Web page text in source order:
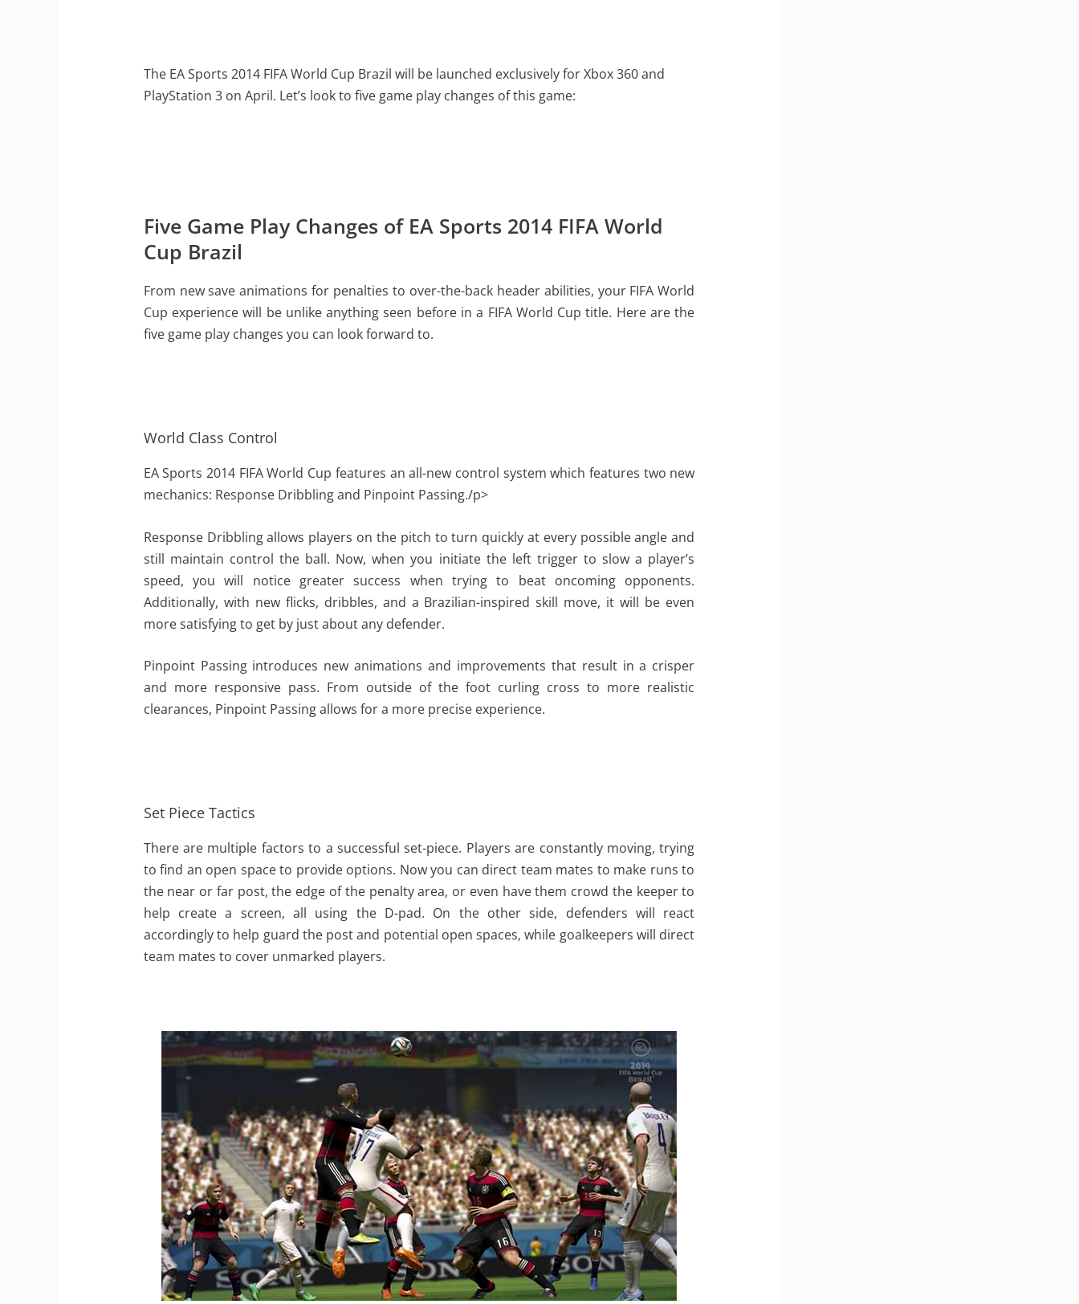
The EA Sports 2014 FIFA World Cup Brazil will be launched exclusively for Xbox 360 and
PlayStation 3 on April. Let’s look to five game play changes of this game:
Five Game Play Changes of EA Sports 2014 FIFA World
Cup Brazil
From new save animations for penalties to over-the-back header abilities, your FIFA World
Cup experience will be unlike anything seen before in a FIFA World Cup title. Here are the
five game play changes you can look forward to.
World Class Control
EA Sports 2014 FIFA World Cup features an all-new control system which features two new
mechanics: Response Dribbling and Pinpoint Passing./p>
Response Dribbling allows players on the pitch to turn quickly at every possible angle and
still maintain control the ball. Now, when you initiate the left trigger to slow a player’s
speed, you will notice greater success when trying to beat oncoming opponents.
Additionally, with new flicks, dribbles, and a Brazilian-inspired skill move, it will be even
more satisfying to get by just about any defender.
Pinpoint Passing introduces new animations and improvements that result in a crisper
and more responsive pass. From outside of the foot curling cross to more realistic
clearances, Pinpoint Passing allows for a more precise experience.
Set Piece Tactics
There are multiple factors to a successful set-piece. Players are constantly moving, trying
to find an open space to provide options. Now you can direct team mates to make runs to
the near or far post, the edge of the penalty area, or even have them crowd the keeper to
help create a screen, all using the D-pad. On the other side, defenders will react
accordingly to help guard the post and potential open spaces, while goalkeepers will direct
team mates to cover unmarked players.